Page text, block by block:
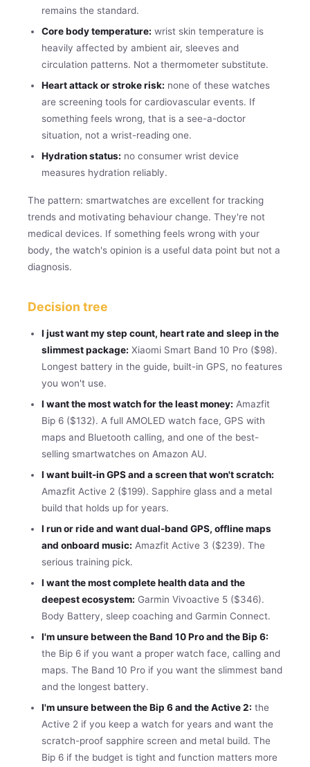
remains the standard.
Core body temperature: wrist skin temperature is
heavily affected by ambient air, sleeves and
circulation patterns. Not a thermometer substitute.
Heart attack or stroke risk: none of these watches
are screening tools for cardiovascular events. If
something feels wrong, that is a see-a-doctor
situation, not a wrist-reading one.
Hydration status: no consumer wrist device
measures hydration reliably.
The pattern: smartwatches are excellent for tracking
trends and motivating behaviour change. They're not
medical devices. If something feels wrong with your
body, the watch's opinion is a useful data point but not a
diagnosis.
Decision tree
I just want my step count, heart rate and sleep in the
slimmest package: Xiaomi Smart Band 10 Pro ($98).
Longest battery in the guide, built-in GPS, no features
you won't use.
I want the most watch for the least money: Amazfit
Bip 6 ($132). A full AMOLED watch face, GPS with
maps and Bluetooth calling, and one of the best-
selling smartwatches on Amazon AU.
I want built-in GPS and a screen that won't scratch:
Amazfit Active 2 ($199). Sapphire glass and a metal
build that holds up for years.
I run or ride and want dual-band GPS, offline maps
and onboard music: Amazfit Active 3 ($239). The
serious training pick.
I want the most complete health data and the
deepest ecosystem: Garmin Vivoactive 5 ($346).
Body Battery, sleep coaching and Garmin Connect.
I'm unsure between the Band 10 Pro and the Bip 6:
the Bip 6 if you want a proper watch face, calling and
maps. The Band 10 Pro if you want the slimmest band
and the longest battery.
I'm unsure between the Bip 6 and the Active 2: the
Active 2 if you keep a watch for years and want the
scratch-proof sapphire screen and metal build. The
Bip 6 if the budget is tight and function matters more